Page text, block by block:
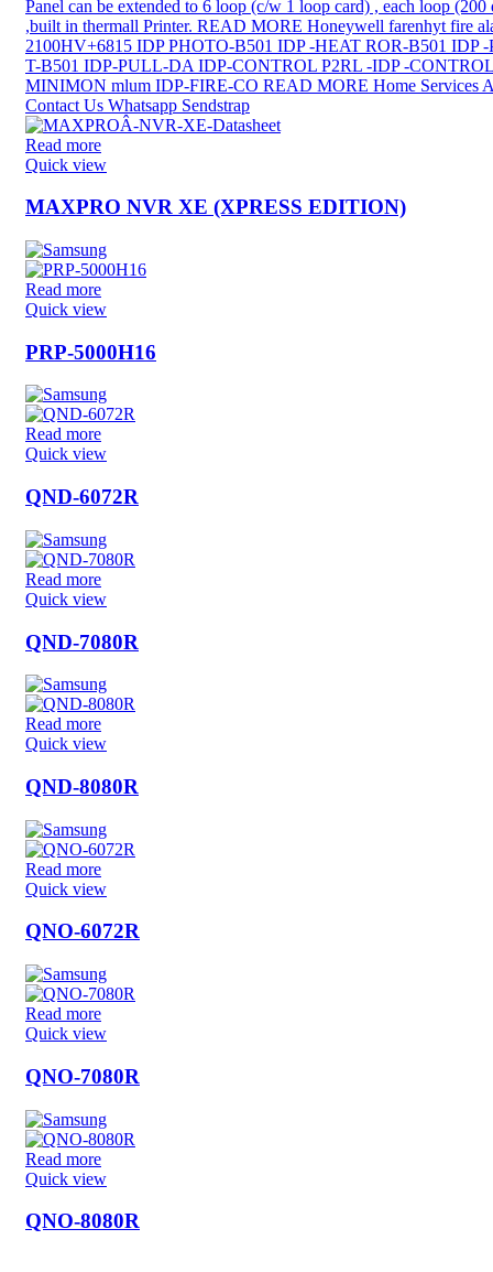
Read more
Quick view
MAXPRO NVR XE (XPRESS EDITION)
Read more
Quick view
PRP-5000H16
Read more
Quick view
QND-6072R
Read more
Quick view
QND-7080R
Read more
Quick view
QND-8080R
Read more
Quick view
QNO-6072R
Read more
Quick view
QNO-7080R
Read more
Quick view
QNO-8080R